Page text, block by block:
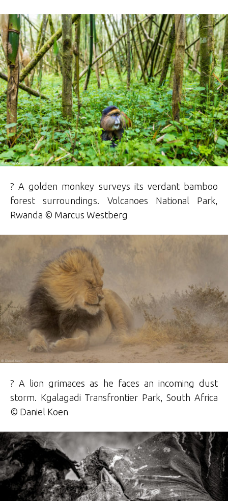
? A golden monkey surveys its verdant bamboo
forest surroundings. Volcanoes National Park,
Rwanda © Marcus Westberg
? A lion grimaces as he faces an incoming dust
storm. Kgalagadi Transfrontier Park, South Africa
© Daniel Koen